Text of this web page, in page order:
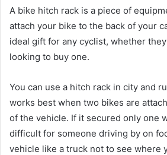
A bike hitch rack is a piece of
attach your bike to the back of your
ideal gift for any cyclist, whether
looking to buy one.
You can use a hitch rack in city and
works best when two bikes are
of the vehicle. If it secured only one
difficult for someone driving by on
vehicle like a truck not to see where